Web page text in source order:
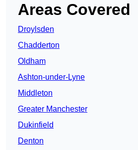
Areas Covered
Droylsden
Chadderton
Oldham
Ashton-under-Lyne
Middleton
Greater Manchester
Dukinfield
Denton